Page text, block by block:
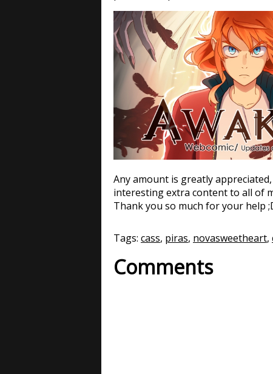
Any amount is greatly
interesting extra content to all of
Thank you so much for your help
Tags: cass, piras, novasweetheart,
Comments